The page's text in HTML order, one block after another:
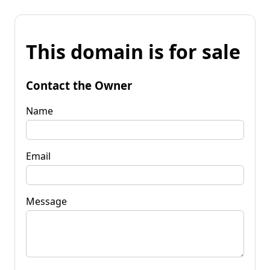
This domain is for sale
Contact the Owner
Name
Email
Message